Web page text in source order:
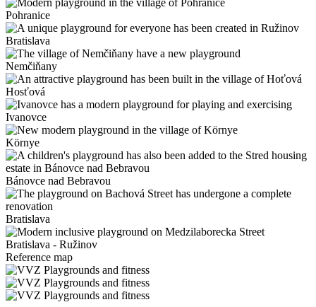
Pohranice
Bratislava
Nemčiňany
Hosťová
Ivanovce
Környe
Bánovce nad Bebravou
Bratislava
Bratislava - Ružinov
Reference map